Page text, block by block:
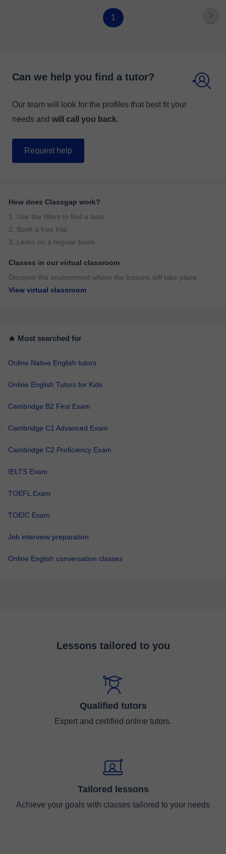
1
Can we help you find a tutor?
Our team will look for the profiles that best fit your
needs and will call you back.
Request help
How does Classgap work?
1. Use the filters to find a tutor
2. Book a free trial
3. Learn on a regular basis
Classes in our virtual classroom
Discover the environment where the lessons will take place.
View virtual classroom
🔥 Most searched for
Online Native English tutors
Online English Tutors for Kids
Cambridge B2 First Exam
Cambridge C1 Advanced Exam
Cambridge C2 Proficiency Exam
IELTS Exam
TOEFL Exam
TOEIC Exam
Job interview preparation
Online English conversation classes
Lessons tailored to you
Qualified tutors
Expert and certified online tutors.
Tailored lessons
Achieve your goals with classes tailored to your needs